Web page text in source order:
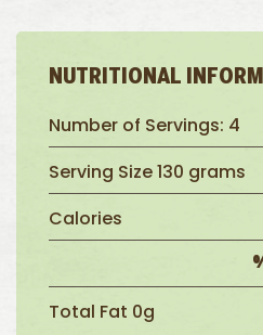
NUTRITIONAL
Number of Servings: 4
Serving Size 130 grams
Calories
Total Fat 0g